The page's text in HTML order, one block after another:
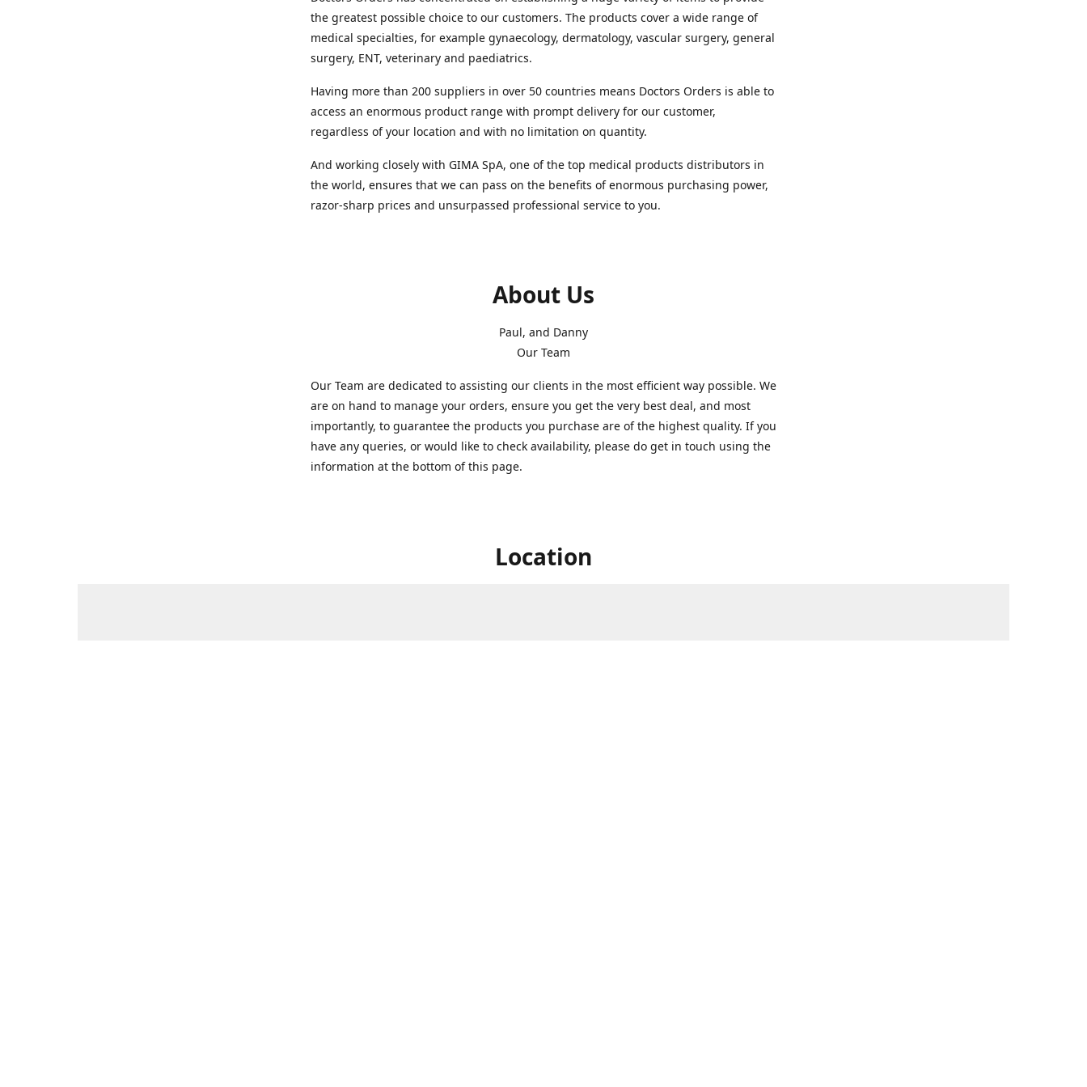
the greatest possible choice to our customers. The products cover a wide range of
medical specialties, for example gynaecology, dermatology, vascular surgery, general
surgery, ENT, veterinary and paediatrics.
Having more than 200 suppliers in over 50 countries means Doctors Orders is able to
access an enormous product range with prompt delivery for our customer,
regardless of your location and with no limitation on quantity.
And working closely with GIMA SpA, one of the top medical products distributors in
the world, ensures that we can pass on the benefits of enormous purchasing power,
razor-sharp prices and unsurpassed professional service to you.
About Us
Paul, and Danny
Our Team
Our Team are dedicated to assisting our clients in the most efficient way possible. We
are on hand to manage your orders, ensure you get the very best deal, and most
importantly, to guarantee the products you purchase are of the highest quality. If you
have any queries, or would like to check availability, please do get in touch using the
information at the bottom of this page.
Location